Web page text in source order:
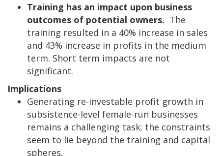
Training has an impact upon business
outcomes of potential owners. The
training resulted in a 40% increase in sales
and 43% increase in profits in the medium
term. Short term impacts are not
significant.
Implications
Generating re-investable profit growth in
subsistence-level female-run businesses
remains a challenging task; the constraints
seem to lie beyond the training and capital
spheres.